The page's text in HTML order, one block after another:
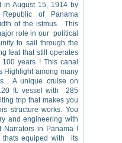
in August 15, 1914 by
of Panama
of the istmus. This
role in our political
to sail through the
feat that still operates
years ! This canal
Highlight among many
. A unique cruise on
ft. vessel with 285
trip that makes you
structure works. You
and engineering with
Narrators in Panama !
thats equiped with its